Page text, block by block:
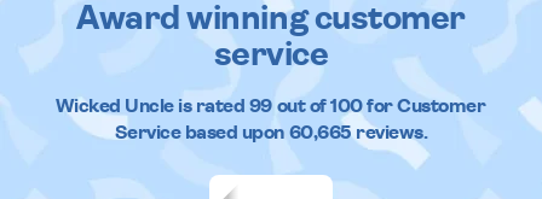
Award winning customer
service
Wicked Uncleis rated 99out of100 for Customer
Service based upon 60,665reviews.